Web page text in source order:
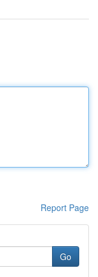
Report Page
Go